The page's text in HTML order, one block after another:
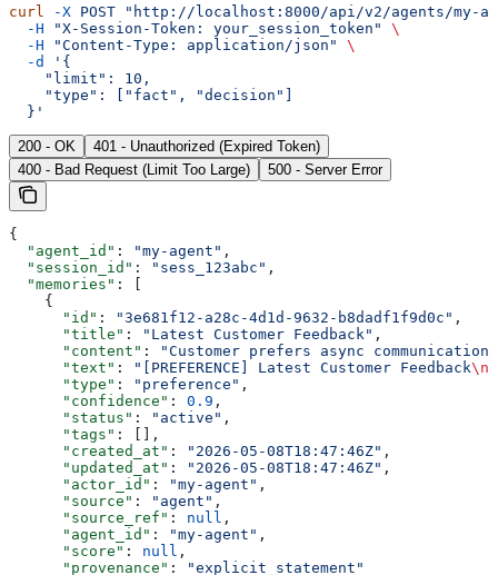
curl -X POST "http://localhost:8000/api/v2/agents/my-
  -H
"X-Session-Token: your_session_token"
\
  -H
"Content-Type: application/json"
\
  -d
'{
    "limit": 10,
    "type": ["fact", "decision"]
  }'
200 - OK
401 - Unauthorized (Expired Token)
400 - Bad Request (Limit Too Large)
500 - Server Error
{
  "agent_id"
: "my-agent" ,
  "session_id"
: "sess_123abc" ,
  "memories"
: [
    {
      "id"
: "3e681f12-a28c-4d1d-9632-b8dadf1f9d0c" ,
      "title"
: "Latest Customer Feedback" ,
      "content"
:
"Customer prefers async
      "text"
: "[PREFERENCE] Latest Customer Feedback
      "type"
: "preference" ,
      "confidence"
: 0.9 ,
      "status"
: "active" ,
      "tags"
: [],
      "created_at"
: "2026-05-08T18:47:46Z" ,
      "updated_at"
: "2026-05-08T18:47:46Z" ,
      "actor_id"
: "my-agent" ,
      "source"
: "agent" ,
      "source_ref"
: null ,
      "agent_id"
: "my-agent" ,
      "score"
: null ,
      "provenance"
:
"explicit_statement"